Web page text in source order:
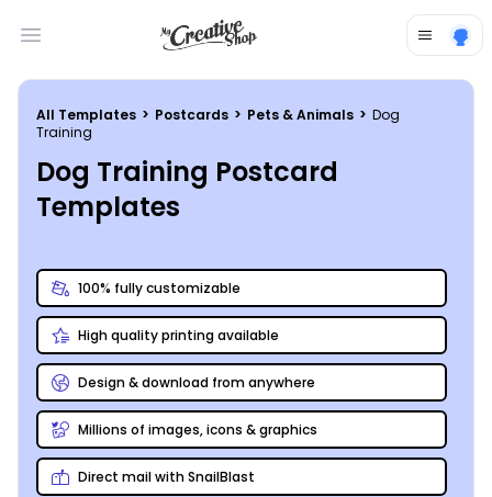
Open main menu
All Templates > Postcards > Pets & Animals > Dog
Training
Dog Training Postcard
Templates
100% fully customizable
High quality printing available
Design & download from anywhere
Millions of images, icons & graphics
Direct mail with SnailBlast